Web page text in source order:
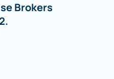
Brokers